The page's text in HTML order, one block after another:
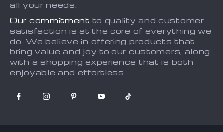
all your needs.
Our commitment to quality and customer
satisfaction is at the core of everything we
do. We believe in offering products that
bring value and joy to our customers, along
with a shopping experience that is both
enjoyable and effortless.